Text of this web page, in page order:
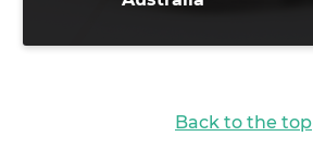
Back to the top